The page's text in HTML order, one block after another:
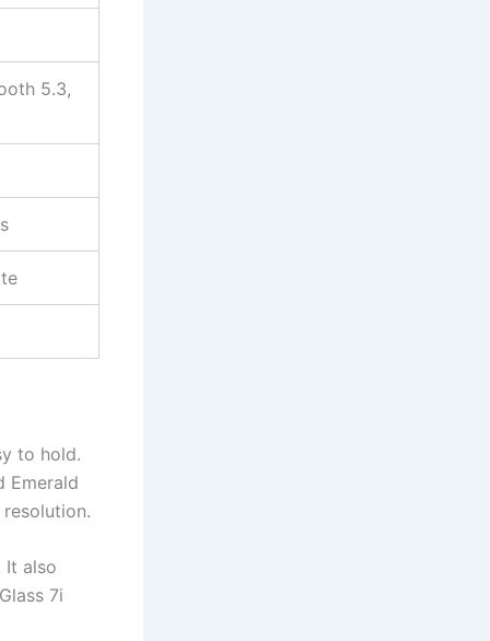
5.3,
to hold.
Emerald
resolution.
It also
7i